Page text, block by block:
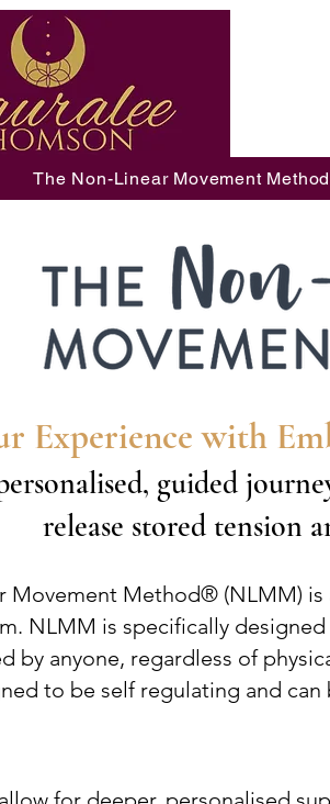
The Non-Linear Movement Method
Experience with
guided
release stored tension
Movement Method® (NLMM)
NLMM is specifically
by anyone, regardless of
to be self regulating and